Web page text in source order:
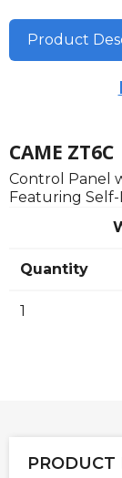
Product
CAME ZT6C
Control Panel
Featuring Self-
Quantity
1
PRODUCT